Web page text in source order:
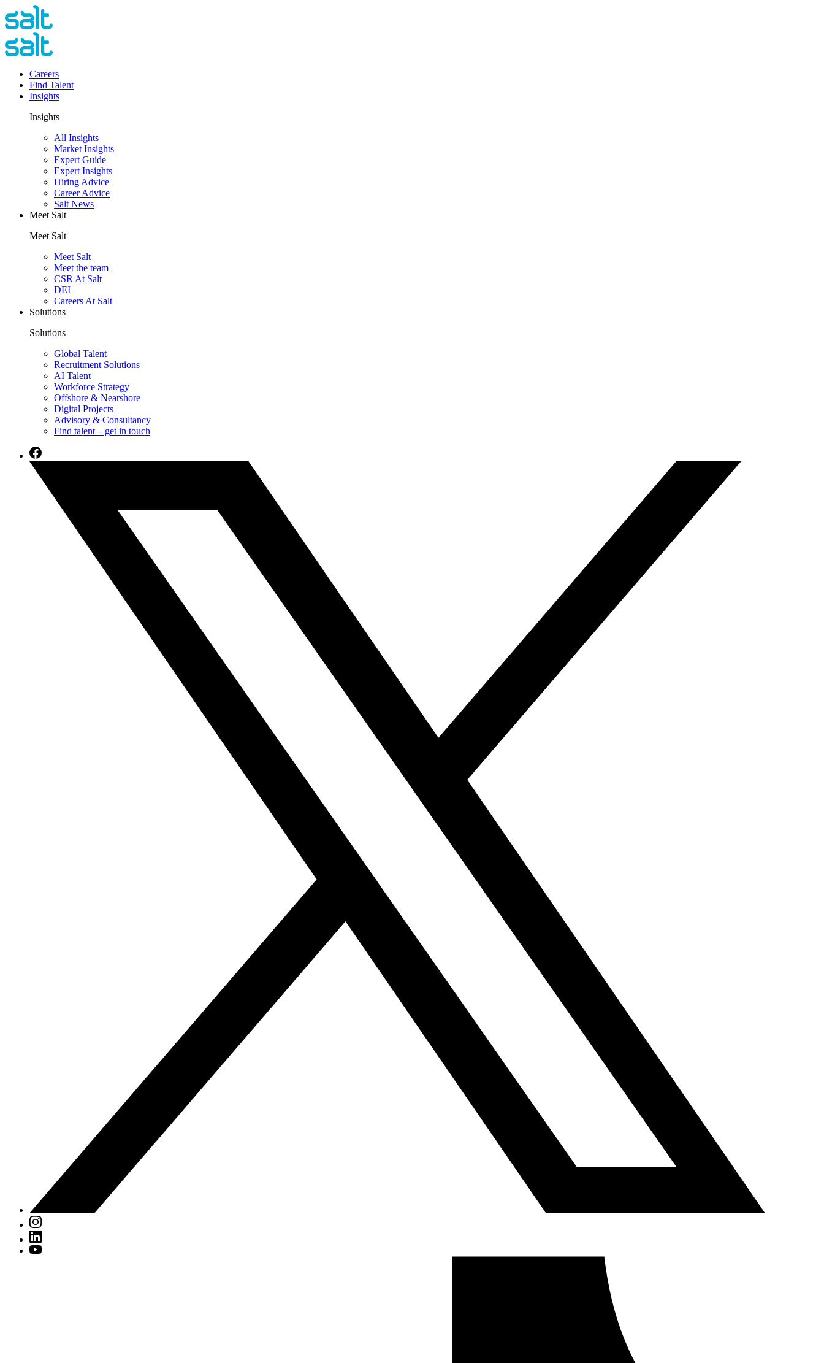
Careers
Find Talent
Insights
Insights
All Insights
Market Insights
Expert Guide
Expert Insights
Hiring Advice
Career Advice
Salt News
Meet Salt
Meet Salt
Meet Salt
Meet the team
CSR At Salt
DEI
Careers At Salt
Solutions
Solutions
Global Talent
Recruitment Solutions
AI Talent
Workforce Strategy
Offshore & Nearshore
Digital Projects
Advisory & Consultancy
Find talent – get in touch